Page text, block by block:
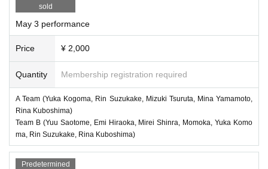
sold
May 3 performance
Price ¥ 2,000
Quantity Membership registration required
A Team (Yuka Kogoma, Rin Suzukake, Mizuki Tsuruta, Mina Yamamoto,
Rina Kuboshima)
Team B (Yuu Saotome, Emi Hiraoka, Mirei Shinra, Momoka, Yuka Komo
ma, Rin Suzukake, Rina Kuboshima)
Predetermined